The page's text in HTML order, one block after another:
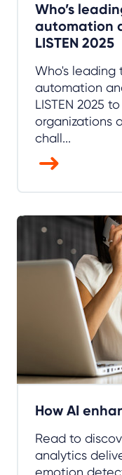
Who’s
automation
LISTEN 2025
Who's leading
automation
LISTEN 2025
organizations
chall...
How AI
Read to
analytics
emotion